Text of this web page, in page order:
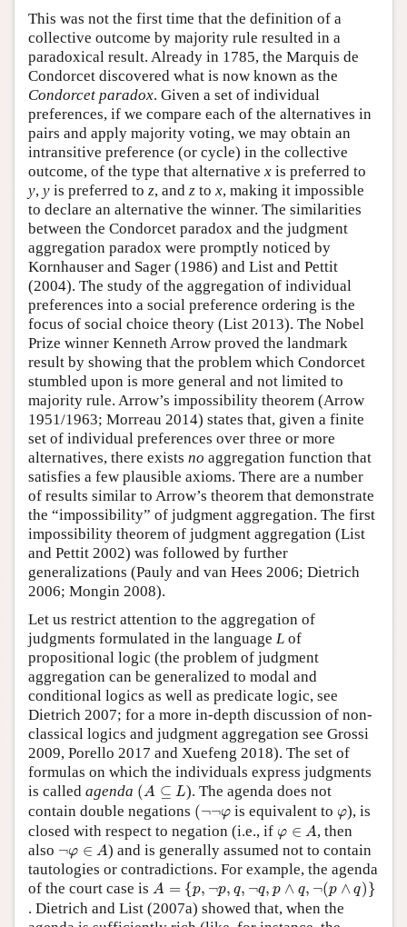
This was not the first time that the definition of a
collective outcome by majority rule resulted in a
paradoxical result. Already in 1785, the Marquis de
Condorcet discovered what is now known as the
Condorcet paradox. Given a set of individual
preferences, if we compare each of the alternatives in
pairs and apply majority voting, we may obtain an
intransitive preference (or cycle) in the collective
outcome, of the type that alternative x is preferred to
y, y is preferred to z, and z to x, making it impossible
to declare an alternative the winner. The similarities
between the Condorcet paradox and the judgment
aggregation paradox were promptly noticed by
Kornhauser and Sager (1986) and List and Pettit
(2004). The study of the aggregation of individual
preferences into a social preference ordering is the
focus of social choice theory (List 2013). The Nobel
Prize winner Kenneth Arrow proved the landmark
result by showing that the problem which Condorcet
stumbled upon is more general and not limited to
majority rule. Arrow’s impossibility theorem (Arrow
1951/1963; Morreau 2014) states that, given a finite
set of individual preferences over three or more
alternatives, there exists no aggregation function that
satisfies a few plausible axioms. There are a number
of results similar to Arrow’s theorem that demonstrate
the “impossibility” of judgment aggregation. The first
impossibility theorem of judgment aggregation (List
and Pettit 2002) was followed by further
generalizations (Pauly and van Hees 2006; Dietrich
2006; Mongin 2008).
Let us restrict attention to the aggregation of
judgments formulated in the language L of
propositional logic (the problem of judgment
aggregation can be generalized to modal and
conditional logics as well as predicate logic, see
Dietrich 2007; for a more in-depth discussion of non-
classical logics and judgment aggregation see Grossi
2009, Porello 2017 and Xuefeng 2018). The set of
formulas on which the individuals express judgments
is called agenda (A ⊆ L
( A ⊆L
). The agenda does not
contain double negations (¬¬φ
( is equivalent to φ
φ), is
closed with respect to negation (i.e., if φ ∈ A
∈A
, then
also ¬φ ∈ A
∈A
) and is generally assumed not to contain
tautologies or contradictions. For example, the agenda
of the court case is A = {p, ¬p, q, ¬q, p ∧ q, ¬(p ∧ q)}
A p, ¬ ( ∧
}
. Dietrich and List (2007a) showed that, when the